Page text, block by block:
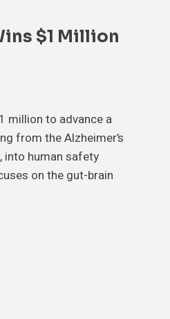
$1 Million
million to advance a
from the Alzheimer’s
into human safety
on the gut-brain